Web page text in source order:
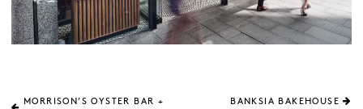
MORRISON’S OYSTER BAR + BANKSIA BAKEHOUSE